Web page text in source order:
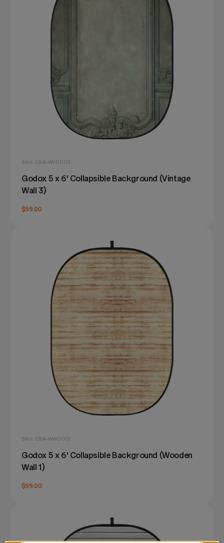
SKU: CBA-WV0003
Godox 5 x 6' Collapsible Background (Vintage
Wall 3)
$59.00
SKU: CBA-WW0001
Godox 5 x 6' Collapsible Background (Wooden
Wall 1)
$59.00